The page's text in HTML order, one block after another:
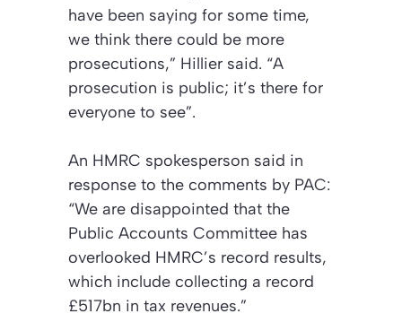
have been saying for some time,
we think there could be more
prosecutions,” Hillier said. “A
prosecution is public; it’s there for
everyone to see”.
An HMRC spokesperson said in
response to the comments by PAC:
“We are disappointed that the
Public Accounts Committee has
overlooked HMRC’s record results,
which include collecting a record
£517bn in tax revenues.”